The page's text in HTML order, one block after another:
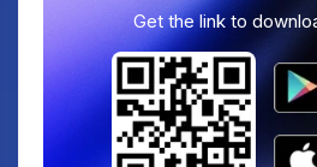
Get the link to